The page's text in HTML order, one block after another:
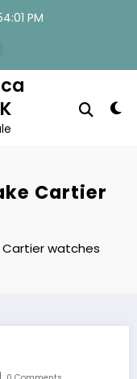
PM
Cartier
watches